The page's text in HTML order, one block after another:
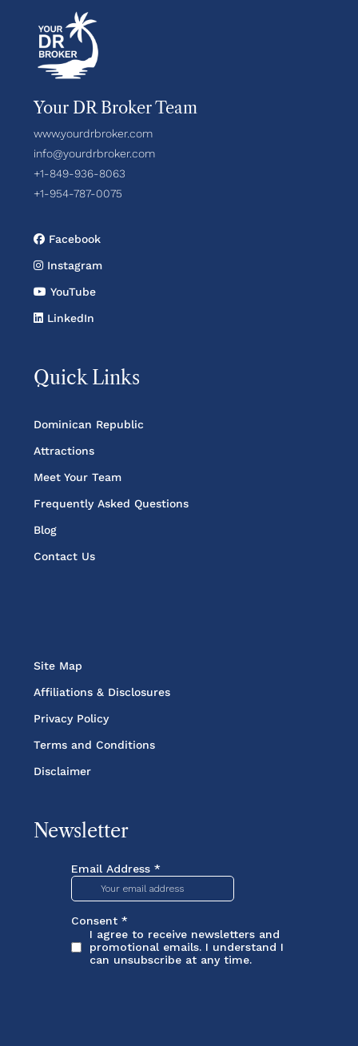
Your DR Broker Team
www.yourdrbroker.com
info@yourdrbroker.com
+1-849-936-8063
+1-954-787-0075
Facebook
Instagram
YouTube
LinkedIn
Quick Links
Dominican Republic
Attractions
Meet Your Team
Frequently Asked Questions
Blog
Contact Us
Site Map
Affiliations & Disclosures
Privacy Policy
Terms and Conditions
Disclaimer
Newsletter